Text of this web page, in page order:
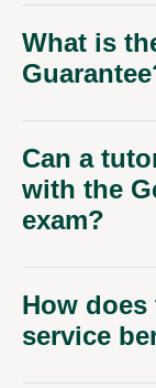
What is
Can a
with the
exam?
How does
service